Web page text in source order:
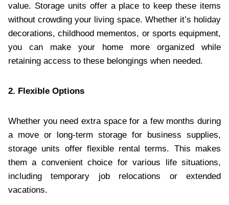
value. Storage units offer a place to keep these items
without crowding your living space. Whether it’s holiday
decorations, childhood mementos, or sports equipment,
you can make your home more organized while
retaining access to these belongings when needed.
2. Flexible Options
Whether you need extra space for a few months during
a move or long-term storage for business supplies,
storage units offer flexible rental terms. This makes
them a convenient choice for various life situations,
including temporary job relocations or extended
vacations.